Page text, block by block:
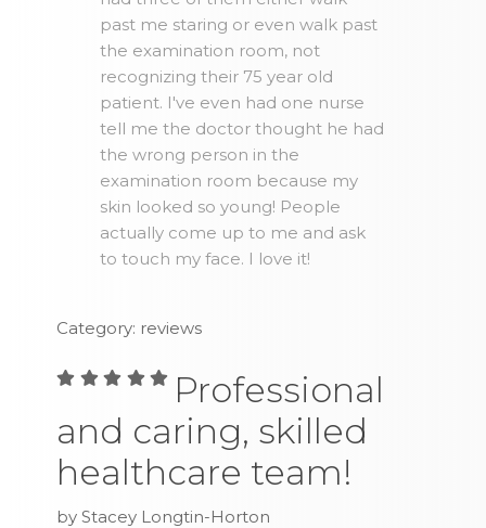
past me staring or even walk past
the examination room, not
recognizing their 75 year old
patient. I've even had one nurse
tell me the doctor thought he had
the wrong person in the
examination room because my
skin looked so young! People
actually come up to me and ask
to touch my face. I love it!
Category: reviews
Professional
and caring, skilled
healthcare team!
by Stacey Longtin-Horton